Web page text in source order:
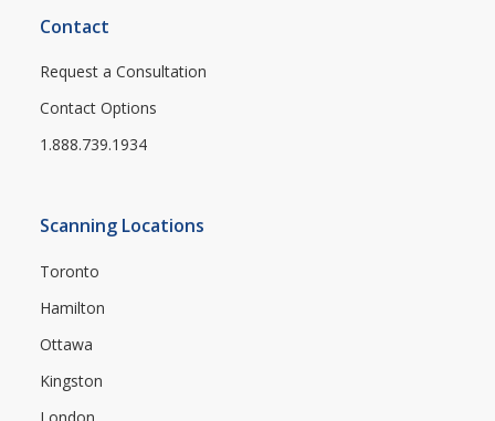
Contact
Request a Consultation
Contact Options
1.888.739.1934
Scanning Locations
Toronto
Hamilton
Ottawa
Kingston